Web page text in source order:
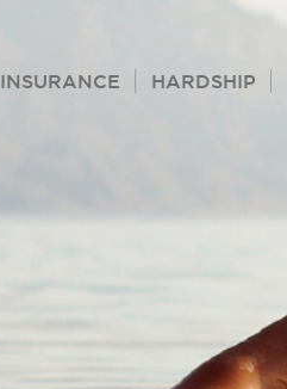
INSURANCE HARDSHIP